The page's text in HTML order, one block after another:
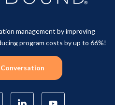
management by improving
program costs by up to 66%!